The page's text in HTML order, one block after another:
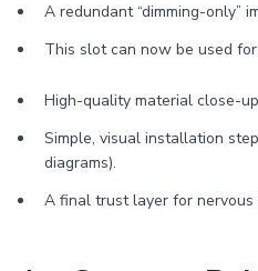
A redundant “dimming-only”
This slot can now be used for:
High-quality material close-
Simple, visual installation
diagrams).
A final trust layer for nervous